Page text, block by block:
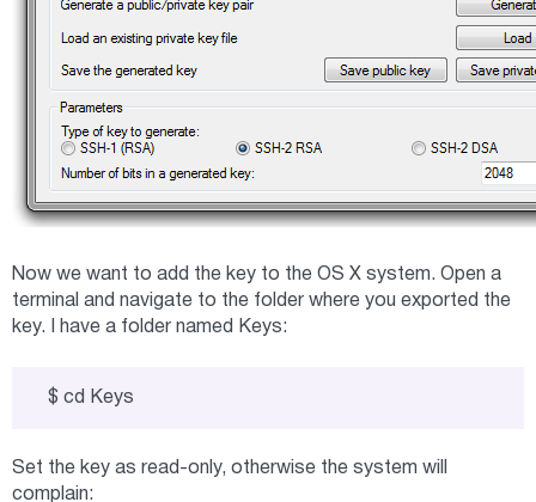
Now we want to add the key to the OS X system. Open a
terminal and navigate to the folder where you exported the
key. I have a folder named Keys:
$ cd Keys
Set the key as read-only, otherwise the system will
complain: